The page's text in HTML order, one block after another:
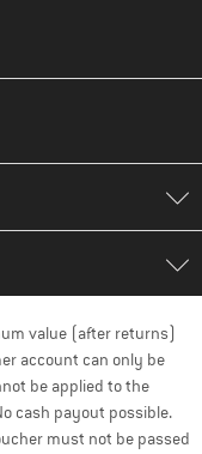
value (after returns)
account can only be
be applied to the
cash payout possible.
must not be passed